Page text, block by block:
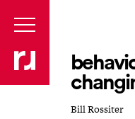
Bill Rossiter